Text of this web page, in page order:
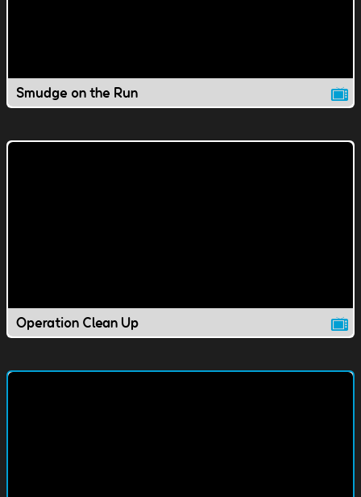
Smudge on the Run
Operation Clean Up